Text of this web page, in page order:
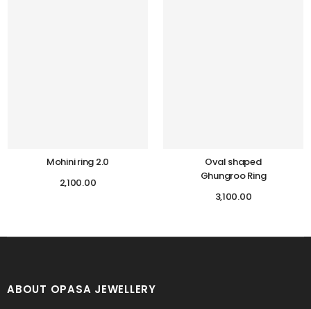
Mohini ring 2.0
2,100.00
Oval shaped
Ghungroo Ring
3,100.00
ABOUT OPASA JEWELLERY